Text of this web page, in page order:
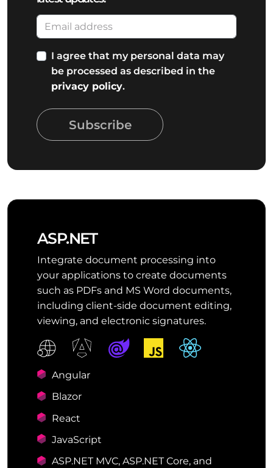
I agree that my personal data may
be processed as described in the
privacy policy.
Subscribe
ASP.NET
Integrate document processing into
your applications to create documents
such as PDFs and MS Word documents,
including client-side document editing,
viewing, and electronic signatures.
Angular
Blazor
React
JavaScript
ASP.NET MVC, ASP.NET Core, and